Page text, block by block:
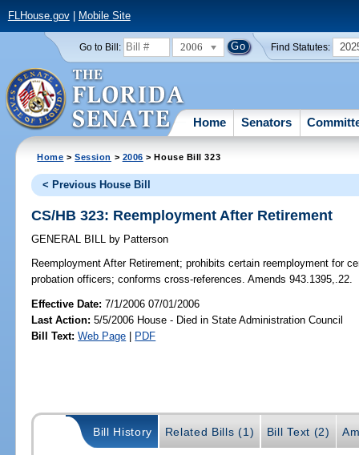
FLHouse.gov| Mobile Site
Go to Bill: 2006 Find Statutes:
Home Senators
Home >Session > 2006 > House Bill 323
< Previous House Bill
CS/HB 323: Reemployment After Retirement
GENERAL BILL by Patterson
Reemployment After Retirement; prohibits certain reemployment for
probation officers; conforms cross-references. Amends 943.1395,.22.
Effective Date:7/1/2006 07/01/2006
Last Action: 5/5/2006 House - Died in State Administration Council
Bill Text: Web Page | PDF
Bill History Related Bills (1) Bill Text (2)